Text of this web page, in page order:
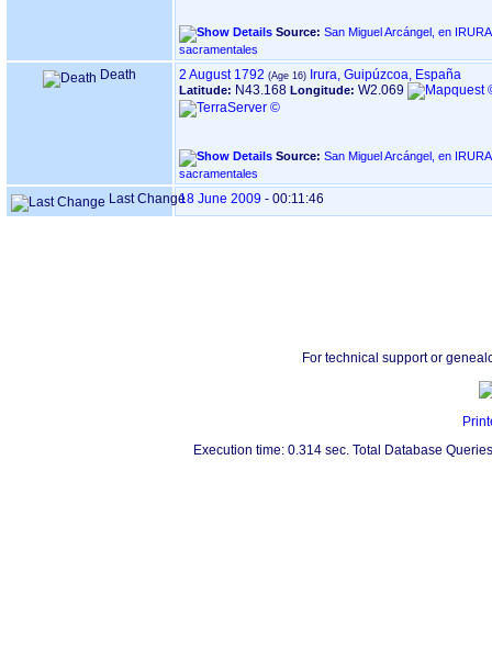
Source: San Miguel Arcángel, en IRURA ‏(Gipuzkoa)‏ - Índice de
sacramentales
Death 2 August 1792 Irura, Guipúzcoa, España
Latitude: N43.168 Longitude: W2.069
Source: San Miguel Arcángel, en IRURA ‏(Gipuzkoa)‏ - Índice de
sacramentales
Last Change18 June 2009 - 00:11:46
For technical support or
Execution time: 0.314 sec. Total Database